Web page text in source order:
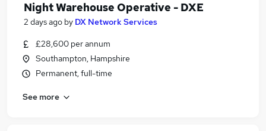
Night Warehouse Operative - DXE
2 days ago by DX Network Services
£28,600 per annum
Southampton, Hampshire
Permanent, full-time
See more